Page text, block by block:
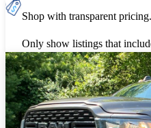
Shop with transparent pricing.
Only show listings that